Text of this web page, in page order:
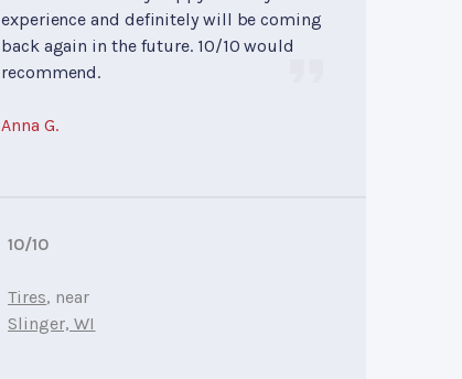
experience and definitely will be coming
back again in the future. 10/10 would
recommend.
Anna G.
10/10
Tires, near
Slinger, WI